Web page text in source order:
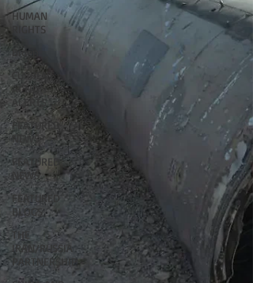
HUMAN
RIGHTS
Biden
CURRENT
ACTION
ALERTS
FEATURED
NEWS
FEATURED
NEWS
FEATURED
BLOGS
THE
IRAN/RUSSIA
PARTNERSHIP